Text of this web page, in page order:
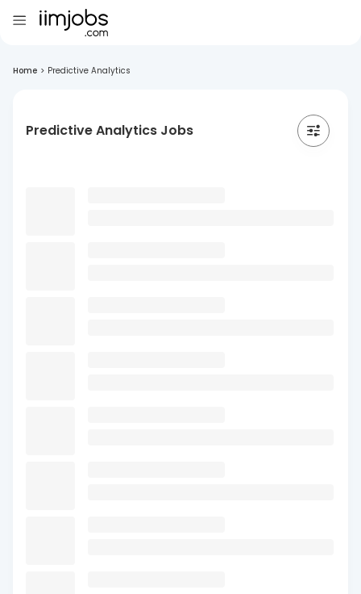
Home > Predictive Analytics
Predictive Analytics Jobs